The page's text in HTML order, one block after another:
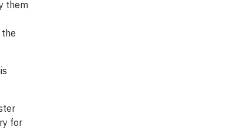
them
for